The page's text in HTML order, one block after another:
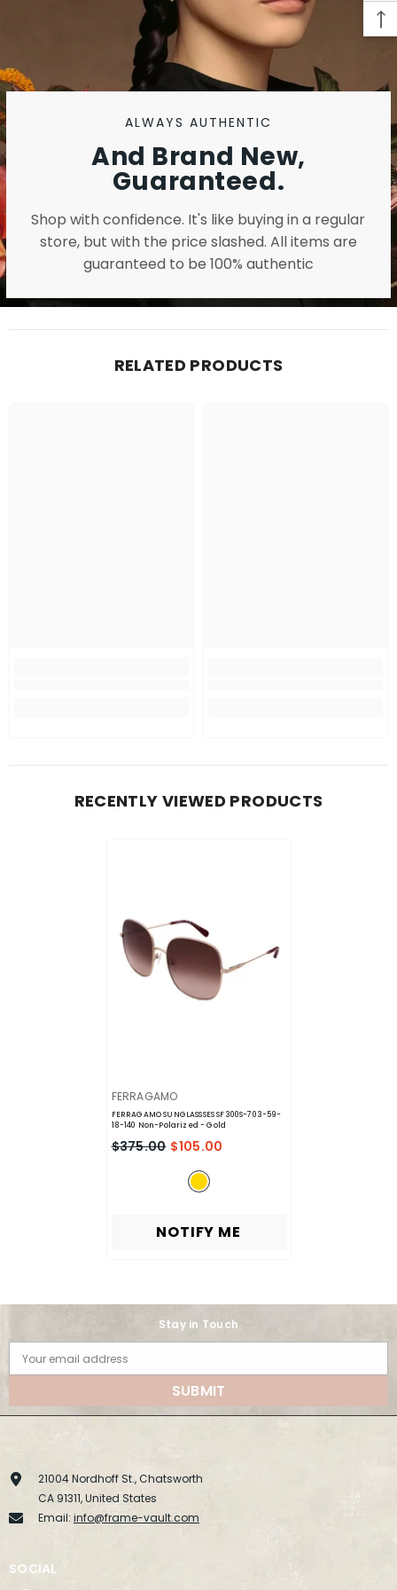
ALWAYS AUTHENTIC
And Brand New,
Guaranteed.
Shop with confidence. It's like buying in a regular
store, but with the price slashed. All items are
guaranteed to be 100% authentic
RELATED PRODUCTS
RECENTLY VIEWED PRODUCTS
VENDOR:
FERRAGAMO
FERRAGAMO SUNGLASSSES SF300S-703-59-
18-140 Non-Polarized- Gold
$375.00 $105.00
NOTIFY ME
Stay in Touch
Your email address
SUBMIT
21004 Nordhoff St., Chatsworth
CA 91311, United States
Email: info@frame-vault.com
SOCIAL